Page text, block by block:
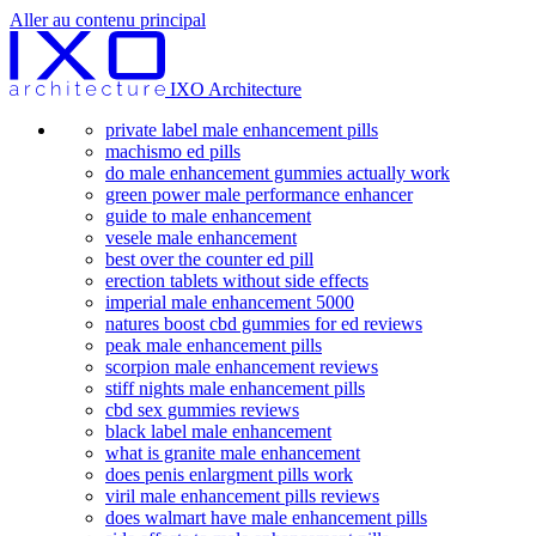
Aller au contenu principal
IXO Architecture
private label male enhancement pills
machismo ed pills
do male enhancement gummies actually work
green power male performance enhancer
guide to male enhancement
vesele male enhancement
best over the counter ed pill
erection tablets without side effects
imperial male enhancement 5000
natures boost cbd gummies for ed reviews
peak male enhancement pills
scorpion male enhancement reviews
stiff nights male enhancement pills
cbd sex gummies reviews
black label male enhancement
what is granite male enhancement
does penis enlargment pills work
viril male enhancement pills reviews
does walmart have male enhancement pills